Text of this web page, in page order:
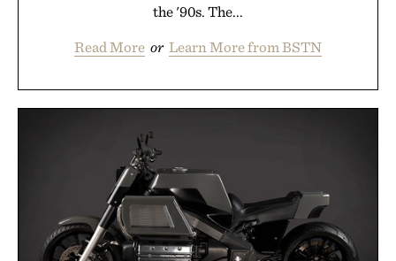
the '90s. The...
Read More or Learn More from BSTN